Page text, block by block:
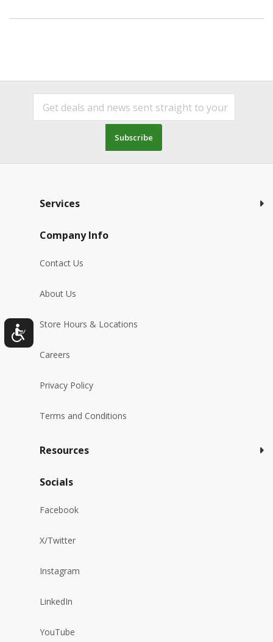
Subscribe
Services
Company Info
Contact Us
About Us
Store Hours & Locations
Careers
Privacy Policy
Terms and Conditions
Resources
Socials
Facebook
X/Twitter
Instagram
LinkedIn
YouTube